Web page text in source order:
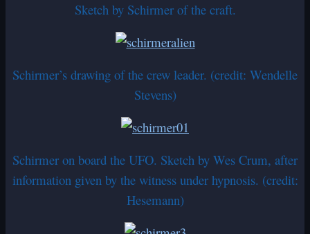
Sketch by Schirmer of the craft.
Schirmer’s drawing of the crew leader. (credit: Wendelle
Stevens)
Schirmer on board the UFO. Sketch by Wes Crum, after
information given by the witness under hypnosis. (credit:
Hesemann)